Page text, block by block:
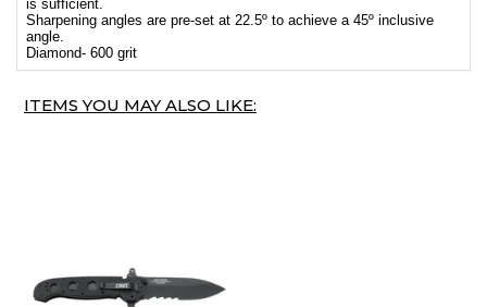
is sufficient.
Sharpening angles are pre-set at 22.5º to achieve a 45º inclusive
angle.
Diamond- 600 grit
ITEMS YOU MAY ALSO LIKE: